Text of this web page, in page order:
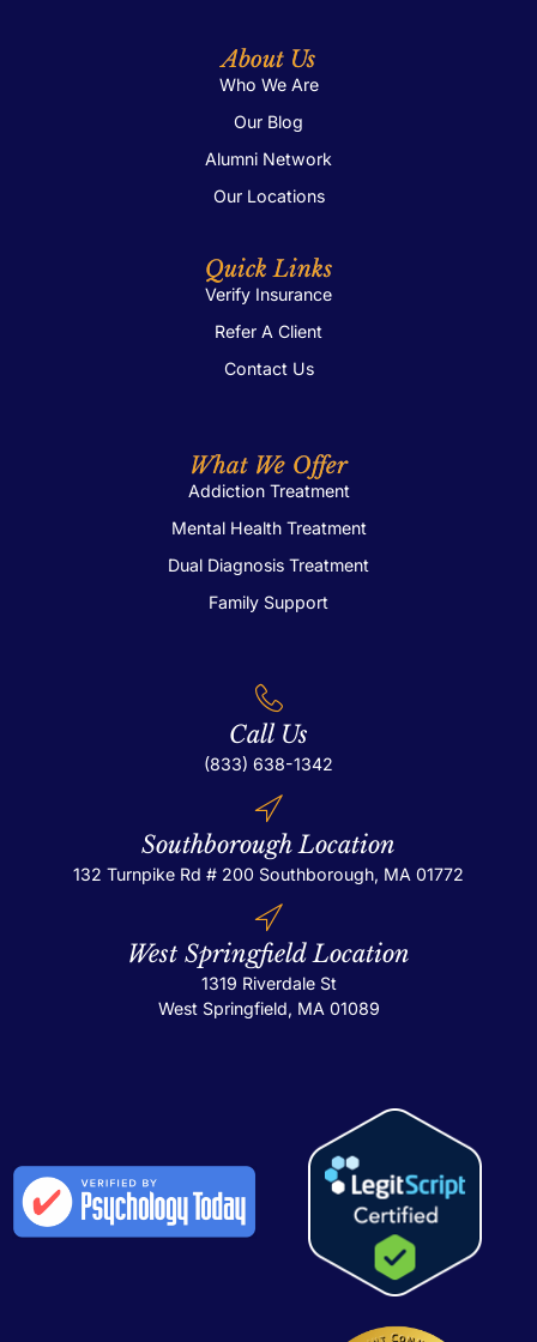
About Us
Who We Are
Our Blog
Alumni Network
Our Locations
Quick Links
Verify Insurance
Refer A Client
Contact Us
What We Offer
Addiction Treatment
Mental Health Treatment
Dual Diagnosis Treatment
Family Support
Call Us
(833) 638-1342
Southborough Location
132 Turnpike Rd # 200 Southborough, MA 01772
West Springfield Location
1319 Riverdale St
West Springfield, MA 01089